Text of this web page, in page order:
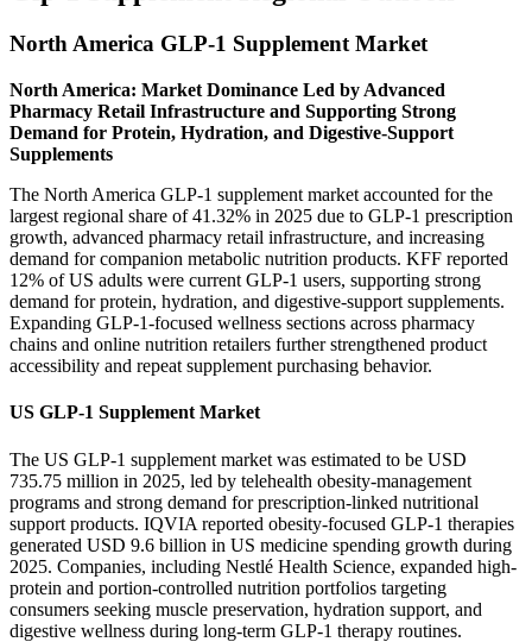
North America GLP-1 Supplement Market
North America: Market Dominance Led by Advanced
Pharmacy Retail Infrastructure and Supporting Strong
Demand for Protein, Hydration, and Digestive-Support
Supplements
The North America GLP-1 supplement market accounted for the
largest regional share of 41.32% in 2025 due to GLP-1 prescription
growth, advanced pharmacy retail infrastructure, and increasing
demand for companion metabolic nutrition products. KFF reported
12% of US adults were current GLP-1 users, supporting strong
demand for protein, hydration, and digestive-support supplements.
Expanding GLP-1-focused wellness sections across pharmacy
chains and online nutrition retailers further strengthened product
accessibility and repeat supplement purchasing behavior.
US GLP-1 Supplement Market
The US GLP-1 supplement market was estimated to be USD
735.75 million in 2025, led by telehealth obesity-management
programs and strong demand for prescription-linked nutritional
support products. IQVIA reported obesity-focused GLP-1 therapies
generated USD 9.6 billion in US medicine spending growth during
2025. Companies, including Nestlé Health Science, expanded high-
protein and portion-controlled nutrition portfolios targeting
consumers seeking muscle preservation, hydration support, and
digestive wellness during long-term GLP-1 therapy routines.